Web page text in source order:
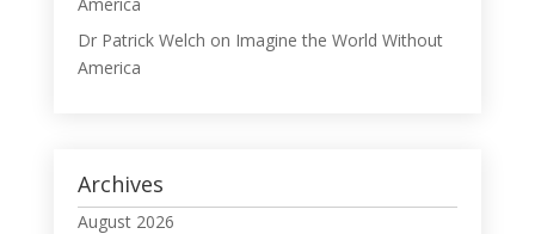
Dr Patrick Welch on Imagine the World Without
America
Archives
August 2026